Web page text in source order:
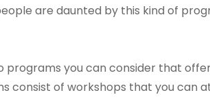
are daunted by this kind of
programs you can consider that
consist of workshops that you can